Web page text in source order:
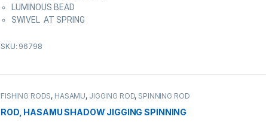
LUMINOUS BEAD
SWIVEL AT SPRING
SKU: 96798
FISHING RODS, HASAMU, JIGGING ROD, SPINNING ROD
ROD, HASAMU SHADOW JIGGING SPINNING